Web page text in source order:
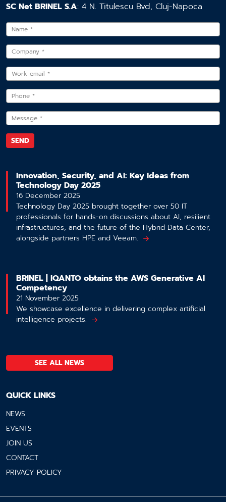
SC Net BRINEL S.A: 4 N. Titulescu Bvd, Cluj-Napoca
Innovation, Security, and AI: Key Ideas from
Technology Day 2025
16 December 2025
Technology Day 2025 brought together over 50 IT
professionals for hands-on discussions about AI, resilient
infrastructures, and the future of the Hybrid Data Center,
alongside partners HPE and Veeam.
BRINEL | IQANTO obtains the AWS Generative AI
Competency
21 November 2025
We showcase excellence in delivering complex artificial
intelligence projects.
SEE ALL NEWS
QUICK LINKS
NEWS
EVENTS
JOIN US
CONTACT
PRIVACY POLICY